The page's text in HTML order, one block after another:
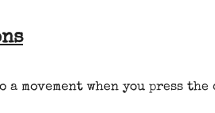
movement when you press